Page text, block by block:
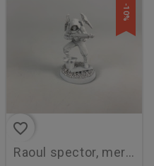
favorite_border
raoul spector, mercenary...
-10%